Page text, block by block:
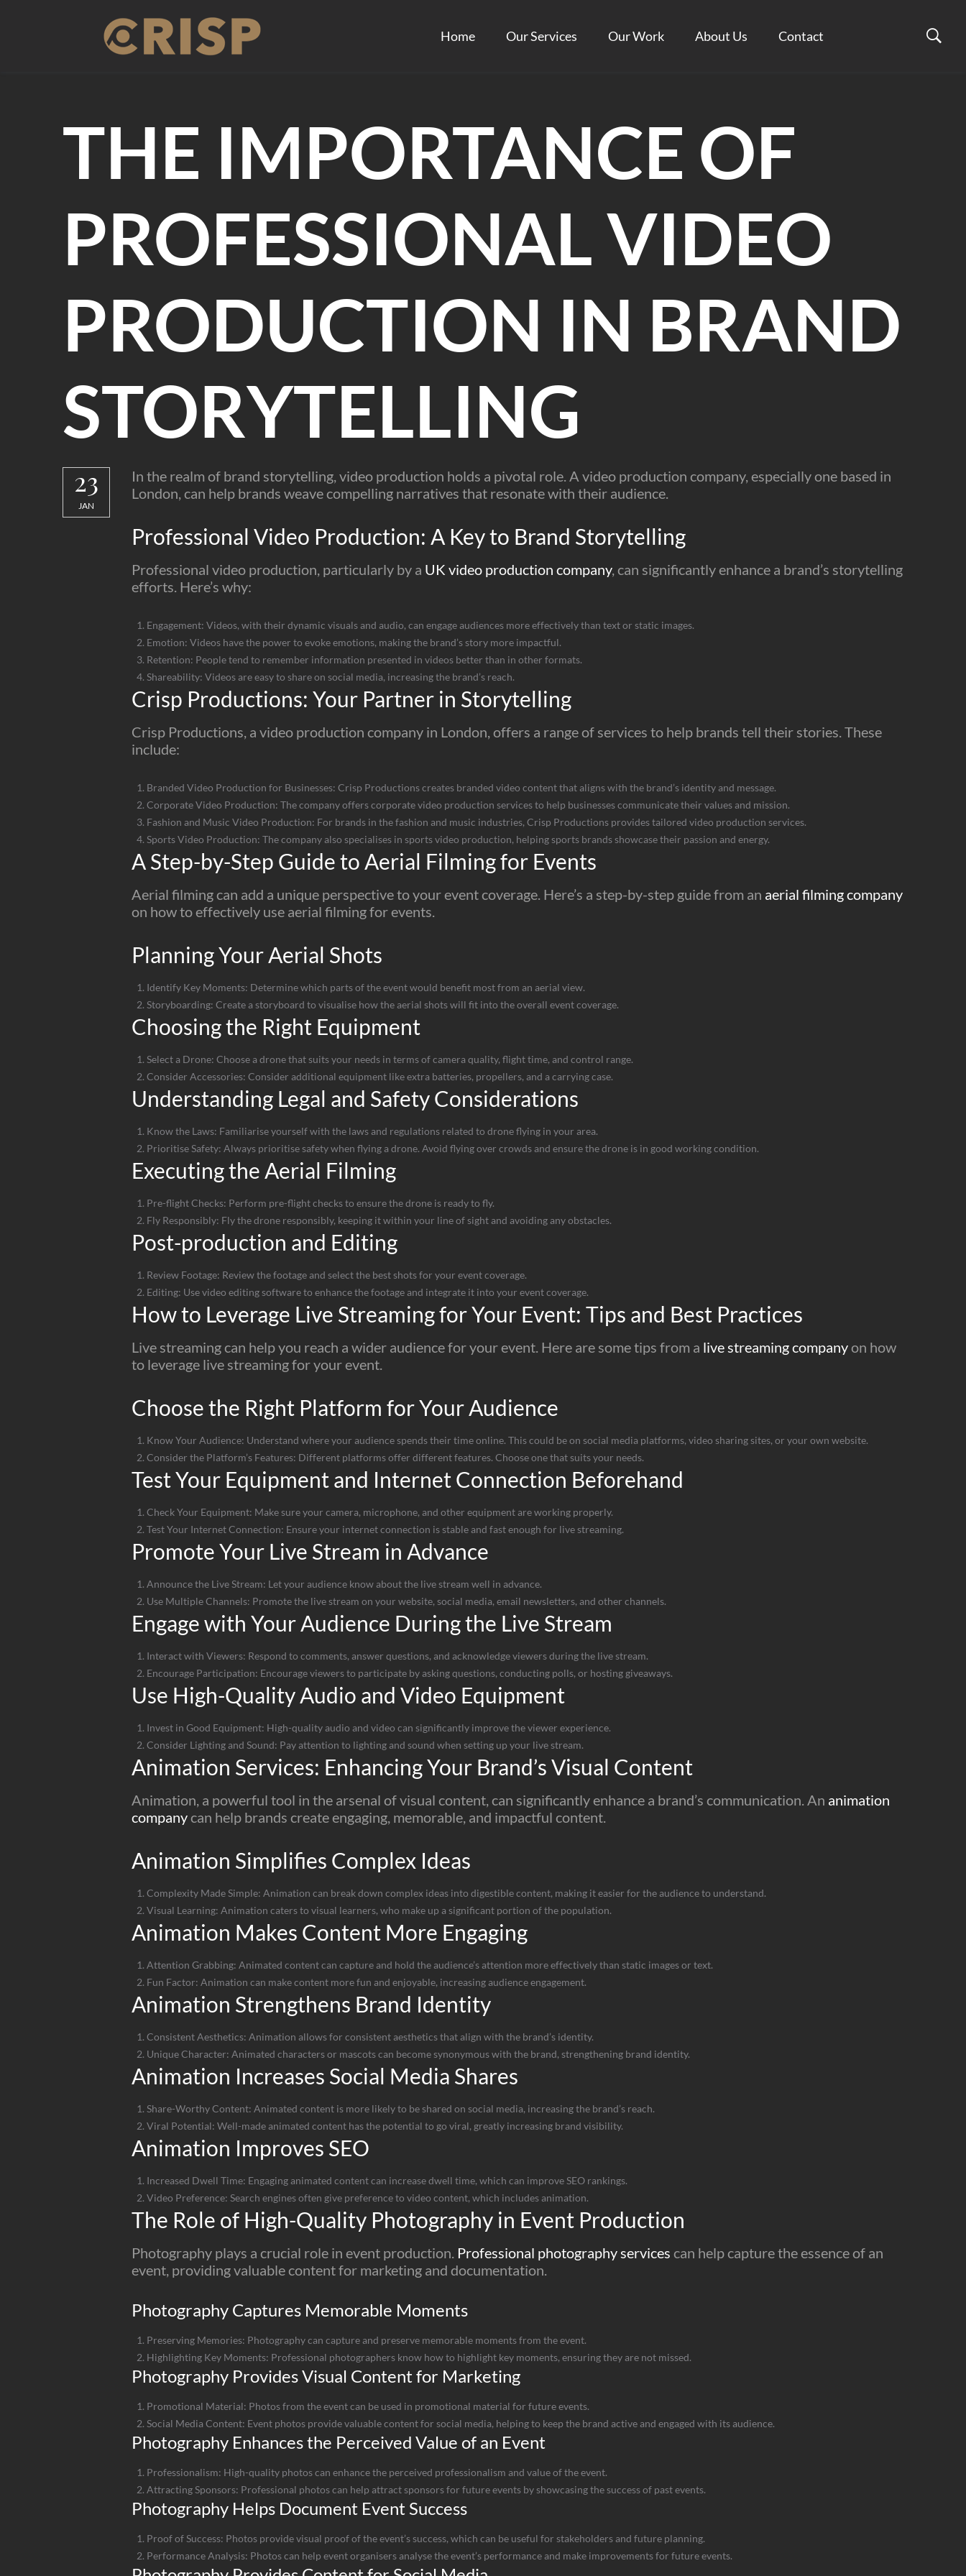
Home Our Services Our Work About Us Contact
THE IMPORTANCE OF
PROFESSIONAL VIDEO
PRODUCTION IN BRAND
STORYTELLING
23
JAN
In the realm of brand storytelling, video production holds a pivotal role. A video production company, especially one based in
London, can help brands weave compelling narratives that resonate with their audience.
Professional Video Production: A Key to Brand Storytelling
Professional video production, particularly by a UK video production company, can significantly enhance a brand’s storytelling
efforts. Here’s why:
Engagement: Videos, with their dynamic visuals and audio, can engage audiences more effectively than text or static images.
Emotion: Videos have the power to evoke emotions, making the brand’s story more impactful.
Retention: People tend to remember information presented in videos better than in other formats.
Shareability: Videos are easy to share on social media, increasing the brand’s reach.
Crisp Productions: Your Partner in Storytelling
Crisp Productions, a video production company in London, offers a range of services to help brands tell their stories. These
include:
Branded Video Production for Businesses: Crisp Productions creates branded video content that aligns with the brand’s identity and message.
Corporate Video Production: The company offers corporate video production services to help businesses communicate their values and mission.
Fashion and Music Video Production: For brands in the fashion and music industries, Crisp Productions provides tailored video production services.
Sports Video Production: The company also specialises in sports video production, helping sports brands showcase their passion and energy.
A Step-by-Step Guide to Aerial Filming for Events
Aerial filming can add a unique perspective to your event coverage. Here’s a step-by-step guide from an aerial filming company
on how to effectively use aerial filming for events.
Planning Your Aerial Shots
Identify Key Moments: Determine which parts of the event would benefit most from an aerial view.
Storyboarding: Create a storyboard to visualise how the aerial shots will fit into the overall event coverage.
Choosing the Right Equipment
Select a Drone: Choose a drone that suits your needs in terms of camera quality, flight time, and control range.
Consider Accessories: Consider additional equipment like extra batteries, propellers, and a carrying case.
Understanding Legal and Safety Considerations
Know the Laws: Familiarise yourself with the laws and regulations related to drone flying in your area.
Prioritise Safety: Always prioritise safety when flying a drone. Avoid flying over crowds and ensure the drone is in good working condition.
Executing the Aerial Filming
Pre-flight Checks: Perform pre-flight checks to ensure the drone is ready to fly.
Fly Responsibly: Fly the drone responsibly, keeping it within your line of sight and avoiding any obstacles.
Post-production and Editing
Review Footage: Review the footage and select the best shots for your event coverage.
Editing: Use video editing software to enhance the footage and integrate it into your event coverage.
How to Leverage Live Streaming for Your Event: Tips and Best Practices
Live streaming can help you reach a wider audience for your event. Here are some tips from a live streaming companyon how
to leverage live streaming for your event.
Choose the Right Platform for Your Audience
Know Your Audience: Understand where your audience spends their time online. This could be on social media platforms, video sharing sites, or your own website.
Consider the Platform’s Features: Different platforms offer different features. Choose one that suits your needs.
Test Your Equipment and Internet Connection Beforehand
Check Your Equipment: Make sure your camera, microphone, and other equipment are working properly.
Test Your Internet Connection: Ensure your internet connection is stable and fast enough for live streaming.
Promote Your Live Stream in Advance
Announce the Live Stream: Let your audience know about the live stream well in advance.
Use Multiple Channels: Promote the live stream on your website, social media, email newsletters, and other channels.
Engage with Your Audience During the Live Stream
Interact with Viewers: Respond to comments, answer questions, and acknowledge viewers during the live stream.
Encourage Participation: Encourage viewers to participate by asking questions, conducting polls, or hosting giveaways.
Use High-Quality Audio and Video Equipment
Invest in Good Equipment: High-quality audio and video can significantly improve the viewer experience.
Consider Lighting and Sound: Pay attention to lighting and sound when setting up your live stream.
Animation Services: Enhancing Your Brand’s Visual Content
Animation, a powerful tool in the arsenal of visual content, can significantly enhance a brand’s communication. An animation
companycan help brands create engaging, memorable, and impactful content.
Animation Simplifies Complex Ideas
Complexity Made Simple: Animation can break down complex ideas into digestible content, making it easier for the audience to understand.
Visual Learning: Animation caters to visual learners, who make up a significant portion of the population.
Animation Makes Content More Engaging
Attention Grabbing: Animated content can capture and hold the audience’s attention more effectively than static images or text.
Fun Factor: Animation can make content more fun and enjoyable, increasing audience engagement.
Animation Strengthens Brand Identity
Consistent Aesthetics: Animation allows for consistent aesthetics that align with the brand’s identity.
Unique Character: Animated characters or mascots can become synonymous with the brand, strengthening brand identity.
Animation Increases Social Media Shares
Share-Worthy Content: Animated content is more likely to be shared on social media, increasing the brand’s reach.
Viral Potential: Well-made animated content has the potential to go viral, greatly increasing brand visibility.
Animation Improves SEO
Increased Dwell Time: Engaging animated content can increase dwell time, which can improve SEO rankings.
Video Preference: Search engines often give preference to video content, which includes animation.
The Role of High-Quality Photography in Event Production
Photography plays a crucial role in event production. Professional photography services can help capture the essence of an
event, providing valuable content for marketing and documentation.
Photography Captures Memorable Moments
Preserving Memories: Photography can capture and preserve memorable moments from the event.
Highlighting Key Moments: Professional photographers know how to highlight key moments, ensuring they are not missed.
Photography Provides Visual Content for Marketing
Promotional Material: Photos from the event can be used in promotional material for future events.
Social Media Content: Event photos provide valuable content for social media, helping to keep the brand active and engaged with its audience.
Photography Enhances the Perceived Value of an Event
Professionalism: High-quality photos can enhance the perceived professionalism and value of the event.
Attracting Sponsors: Professional photos can help attract sponsors for future events by showcasing the success of past events.
Photography Helps Document Event Success
Proof of Success: Photos provide visual proof of the event’s success, which can be useful for stakeholders and future planning.
Performance Analysis: Photos can help event organisers analyse the event’s performance and make improvements for future events.